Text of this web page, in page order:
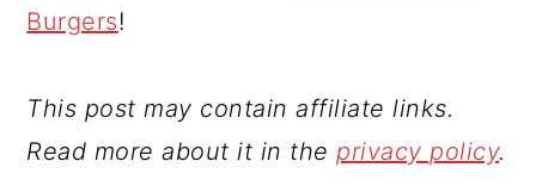
Burgers!
This post may contain affiliate links.
Read more about it in theprivacy policy.